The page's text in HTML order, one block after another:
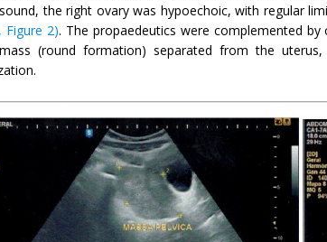
the right ovary was hypoechoic, with regular
Figure 2). The propaedeutics were complemented
(round formation) separated from the